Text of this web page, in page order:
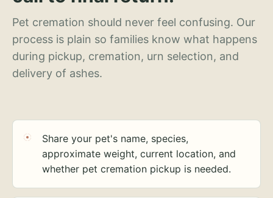
Pet cremation should never feel confusing. Our
process is plain so families know what happens
during pickup, cremation, urn selection, and
delivery of ashes.
Share your pet's name, species,
approximate weight, current location, and
whether pet cremation pickup is needed.